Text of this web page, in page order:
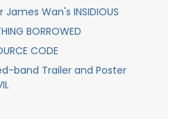
Wan's INSIDIOUS
BORROWED
CODE
band Trailer and Poster